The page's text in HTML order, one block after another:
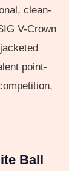
clean-
V-Crown
point-
Ball